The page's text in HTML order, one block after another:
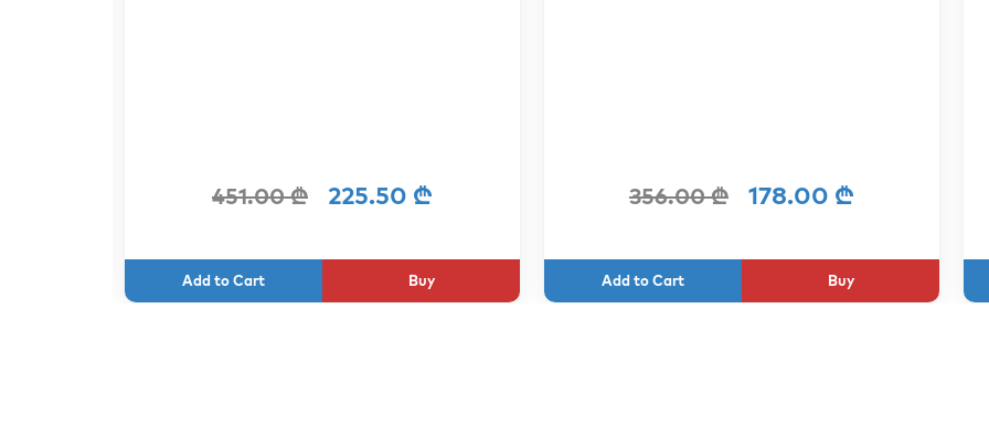
451.00 ₾ 225.50 ₾
Buy
356.00 ₾ 178.00 ₾
Buy